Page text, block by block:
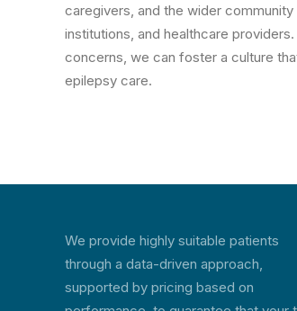
caregivers, and the wider
institutions, and healthcare
concerns, we can foster a culture
epilepsy care.
We provide highly suitable patients
through a data-driven approach,
supported by pricing based on